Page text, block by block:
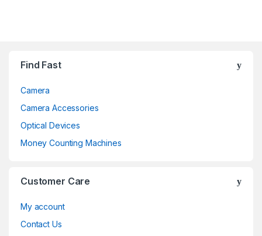
Find Fast
Camera
Camera Accessories
Optical Devices
Money Counting Machines
Customer Care
My account
Contact Us